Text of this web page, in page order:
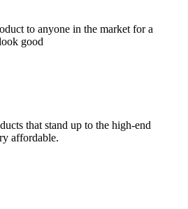
to anyone in the market for a
good
that stand up to the high-end
affordable.